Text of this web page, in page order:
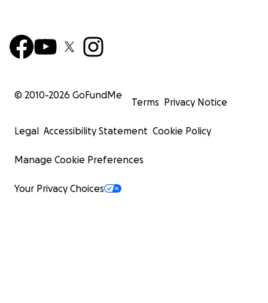
© 2010-2026 GoFundMe
Terms Privacy Notice
Legal Accessibility Statement Cookie Policy
Manage Cookie Preferences
Your Privacy Choices